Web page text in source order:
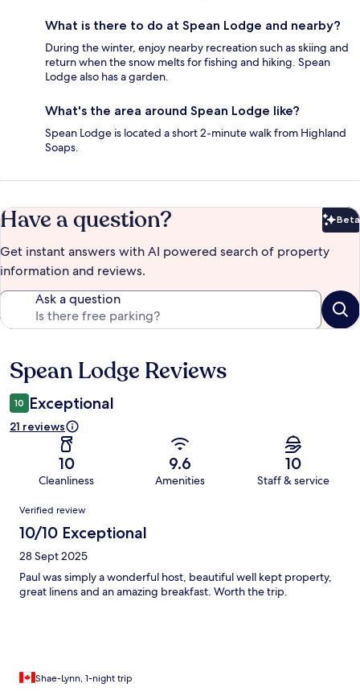
What is there to do at Spean Lodge and nearby?
During the winter, enjoy nearby recreation such as skiing and
return when the snow melts for fishing and hiking. Spean
Lodge also has a garden.
What's the area around Spean Lodge like?
Spean Lodge is located a short 2-minute walk from Highland
Soaps.
Have a question? Beta
Get instant answers with AI powered search of property
information and reviews.
Ask a question
Reviews
Spean Lodge Reviews
10 Exceptional
21 reviews
10
Cleanliness
9.6
Amenities
10
Staff & service
Reviews
Verified review
10/10 Exceptional
28 Sept 2025
Paul was simply a wonderful host, beautiful well kept property,
great linens and an amazing breakfast. Worth the trip.
Shae-Lynn, 1-night trip